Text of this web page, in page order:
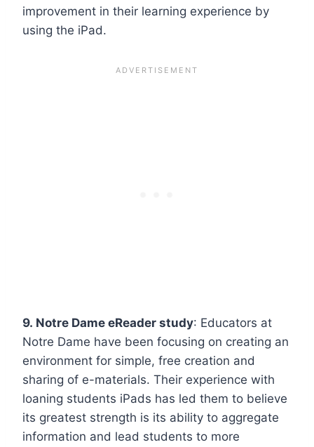
improvement in their learning experience by
using the iPad.
9. Notre Dame eReader study: Educators at
Notre Dame have been focusing on creating an
environment for simple, free creation and
sharing of e-materials. Their experience with
loaning students iPads has led them to believe
its greatest strength is its ability to aggregate
information and lead students to more